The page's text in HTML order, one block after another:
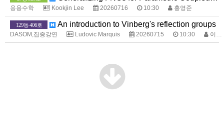
응용수학 Kookjin Lee 20260716 10:30 홍영준
129동 406호 An introduction to Vinberg's reflection groups
DASOM,집중강연 Ludovic Marquis 20260715 10:30 이계선